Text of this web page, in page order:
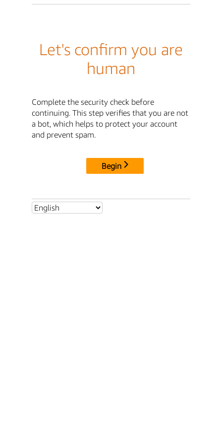
Let's confirm you are
human
Complete the security check before
continuing. This step verifies that you are not
a bot, which helps to protect your account
and prevent spam.
Begin